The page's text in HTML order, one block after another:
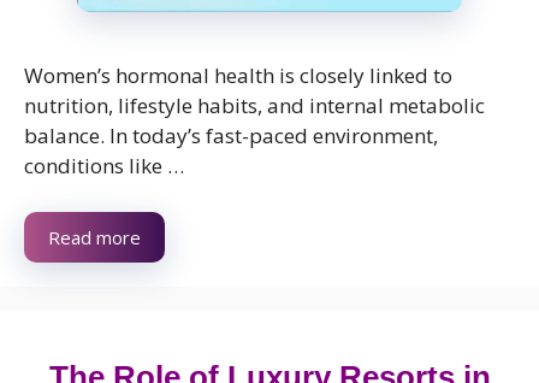
Women’s hormonal health is closely linked to
nutrition, lifestyle habits, and internal metabolic
balance. In today’s fast-paced environment,
conditions like …
Read more